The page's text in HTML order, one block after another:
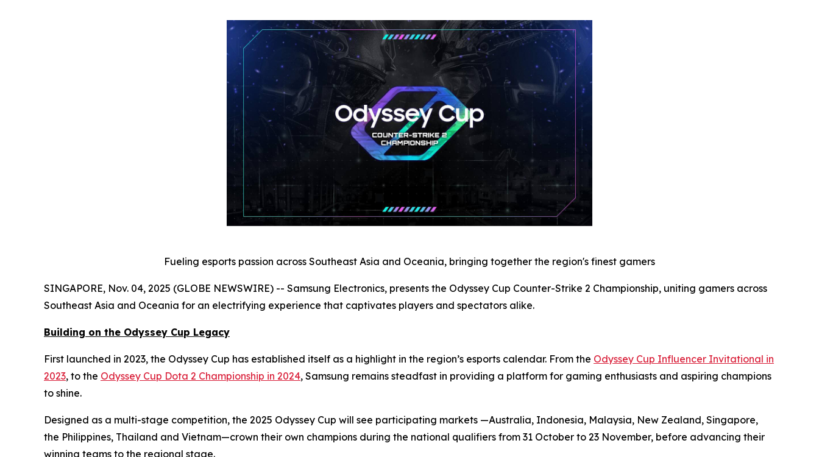
Fueling esports passion across Southeast Asia and Oceania, bringing together the region's finest gamers
SINGAPORE, Nov. 04, 2025 (GLOBE NEWSWIRE) -- Samsung Electronics, presents the Odyssey Cup Counter-Strike 2 Championship, uniting gamers across
Southeast Asia and Oceania for an electrifying experience that captivates players and spectators alike.
Building on the Odyssey Cup Legacy
First launched in 2023, the Odyssey Cup has established itself as a highlight in the region’s esports calendar. From the Odyssey Cup Influencer Invitational in
2023, to the Odyssey Cup Dota 2 Championship in 2024, Samsung remains steadfast in providing a platform for gaming enthusiasts and aspiring champions
to shine.
Designed as a multi-stage competition, the 2025 Odyssey Cup will see participating markets —Australia, Indonesia, Malaysia, New Zealand, Singapore,
the Philippines, Thailand and Vietnam—crown their own champions during the national qualifiers from 31 October to 23 November, before advancing their
winning teams to the regional stage.